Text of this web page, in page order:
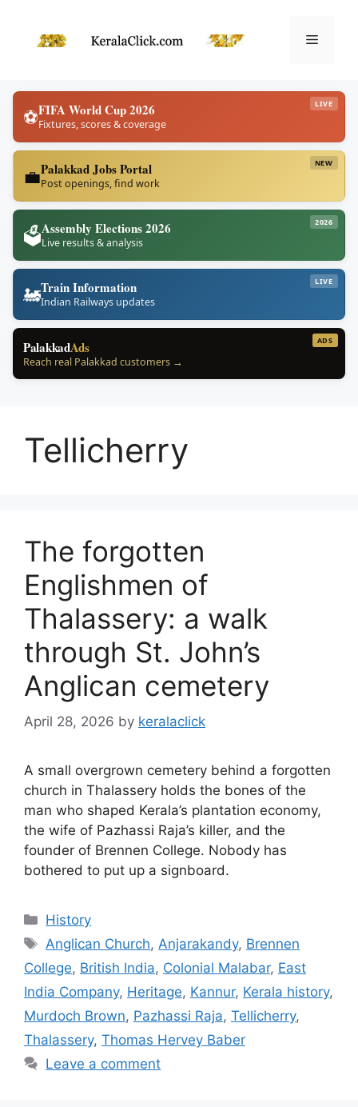
content
Menu
LIVE
⚽FIFA World Cup 2026
Fixtures, scores & coverage
NEW
💼Palakkad Jobs Portal
Post openings, find work
2026
🗳️Assembly Elections 2026
Live results & analysis
LIVE
🚂Train Information
Indian Railways updates
ADS
PalakkadAds
Reach real Palakkad customers →
Tellicherry
The forgotten
Englishmen of
Thalassery: a walk
through St. John’s
Anglican cemetery
April 28, 2026 by keralaclick
A small overgrown cemetery behind a forgotten
church in Thalassery holds the bones of the
man who shaped Kerala’s plantation economy,
the wife of Pazhassi Raja’s killer, and the
founder of Brennen College. Nobody has
bothered to put up a signboard.
Categories
History
Tags
Anglican Church, Anjarakandy, Brennen
College, British India, Colonial Malabar, East
India Company, Heritage, Kannur, Kerala history,
Murdoch Brown, Pazhassi Raja, Tellicherry,
Thalassery, Thomas Hervey Baber
Leave a comment